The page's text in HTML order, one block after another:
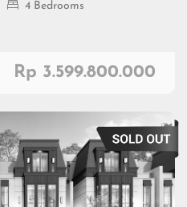
4 Bedrooms
Rp 3.599.800.000